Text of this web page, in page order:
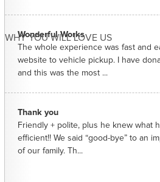
WHY YOU WILL LOVE US
Wonderful Works
The whole experience was fast and
website to vehicle pickup. I have
and this was the most ...
Thank you
Friendly + polite, plus he knew what
efficient!! We said “good-bye” to an
of our family. Th...